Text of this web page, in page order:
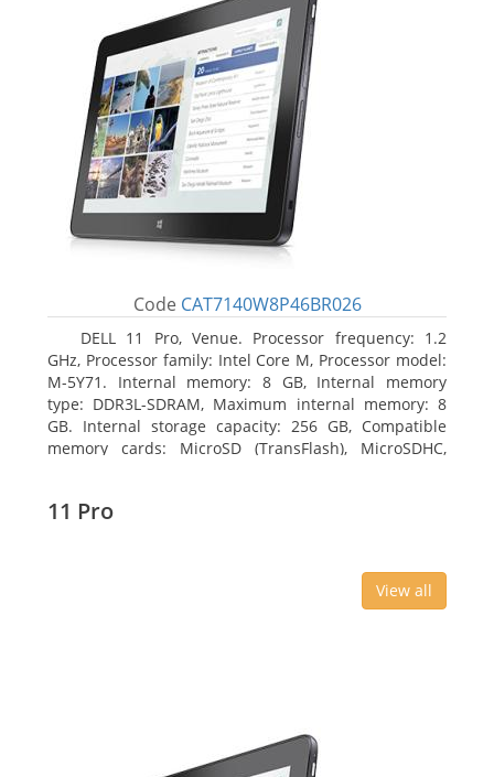
Code CAT7140W8P46BR026
DELL 11 Pro, Venue. Processor frequency: 1.2
GHz, Processor family: Intel Core M, Processor model:
M-5Y71. Internal memory: 8 GB, Internal memory
type: DDR3L-SDRAM, Maximum internal memory: 8
GB. Internal storage capacity: 256 GB, Compatible
memory cards: MicroSD (TransFlash), MicroSDHC,
11 Pro
View all